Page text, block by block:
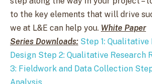
to the key elements that will drive
we at L&E can help you. White Paper
Series Downloads: Step 1: Qualitative
Design Step 2: Qualitative Research
3: Fieldwork and Data Collection